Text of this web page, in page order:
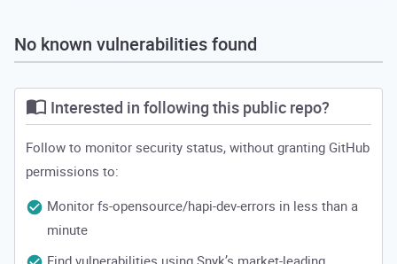
No known vulnerabilities found
Interested in following this public repo?
Follow to monitor security status, without granting GitHub
permissions to:
Monitor fs-opensource/hapi-dev-errors in less than a
minute
Find vulnerabilities using Snyk’s market-leading